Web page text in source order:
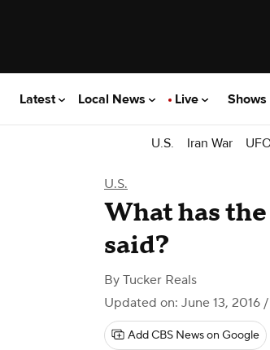
Latest Local News Live Shows
U.S. Iran War
U.S.
What has
said?
By Tucker Reals
Updated on: June 13, 2016
Add CBS News on Google